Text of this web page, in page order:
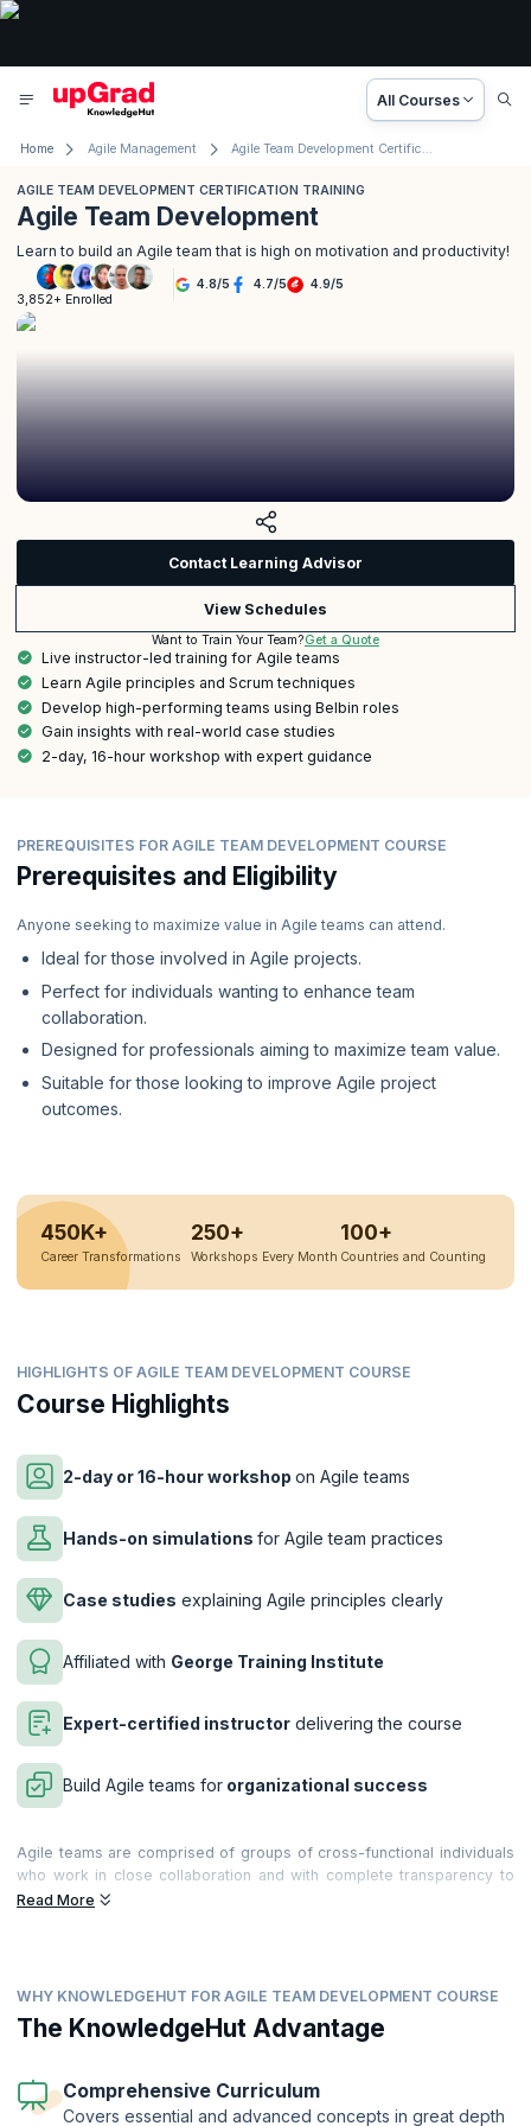
All Courses
Home Agile Management Agile Team Development Certification Training
AGILE TEAM DEVELOPMENT CERTIFICATION TRAINING
Agile Team Development
Learn to build an Agile team that is high on motivation and productivity!
3,852+ Enrolled
4.8/5 4.7/5 4.9/5
Contact Learning Advisor
View Schedules
Want to Train Your Team?Get a Quote
Live instructor-led training for Agile teams
Learn Agile principles and Scrum techniques
Develop high-performing teams using Belbin roles
Gain insights with real-world case studies
2-day, 16-hour workshop with expert guidance
PREREQUISITES FOR AGILE TEAM DEVELOPMENT COURSE
Prerequisites and Eligibility
Anyone seeking to maximize value in Agile teams can attend.
Ideal for those involved in Agile projects.
Perfect for individuals wanting to enhance team
collaboration.
Designed for professionals aiming to maximize team value.
Suitable for those looking to improve Agile project
outcomes.
450K+
Career Transformations
250+
Workshops Every Month
100+
Countries and Counting
HIGHLIGHTS OF AGILE TEAM DEVELOPMENT COURSE
Course Highlights
2-day or 16-hour workshop on Agile teams
Hands-on simulations for Agile team practices
Case studies explaining Agile principles clearly
Affiliated with George Training Institute
Expert-certified instructor delivering the course
Build Agile teams for organizational success
Agile teams are comprised of groups of cross-functional individuals
who work in close collaboration and with complete transparency to
form a cohesive unit. The interaction between team members plays an
the practices and philosophies underlying Agile methodology.
Our two-day Agile Team Development training course is ideal for
software development teams who are new to Agile or established
combines Belbin Team Roles theory with teaching on Agile principles
and techniques, to equip teams to work together more effectively in
Read More
WHY KNOWLEDGEHUT FOR AGILE TEAM DEVELOPMENT COURSE
The KnowledgeHut Advantage
Comprehensive Curriculum
Covers essential and advanced concepts in great depth